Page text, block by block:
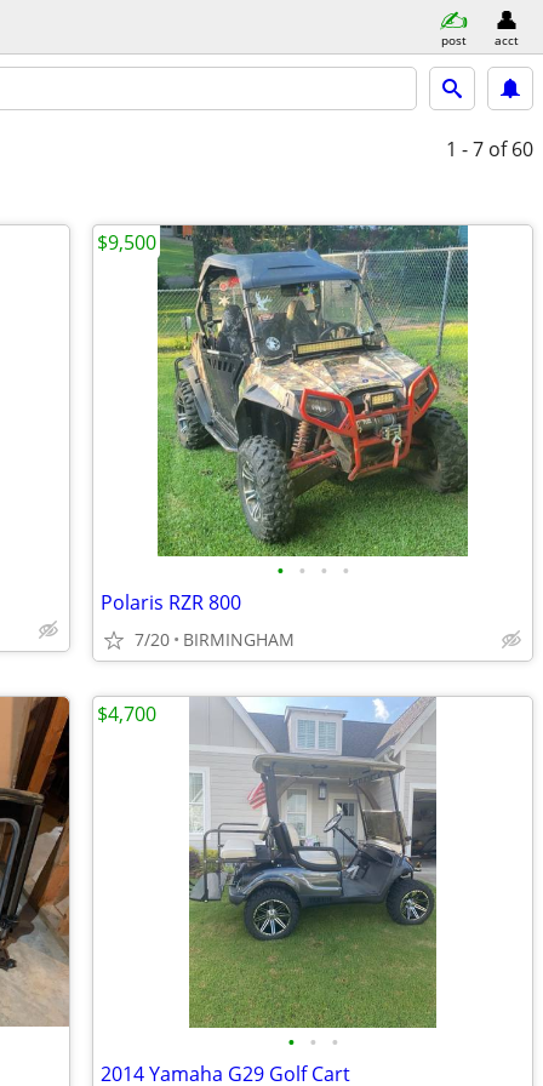
post acct
1 - 7 of 60
• • • •
Polaris RZR 800
7/20 BIRMINGHAM
$9,500
• • •
2014 Yamaha G29 Golf Cart
$4,700